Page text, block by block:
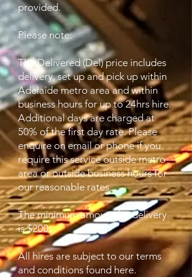
provided.
Please note:
The Delivered (Del) price includes
delivery, set up and pick up within
Adelaide metro area and within
business hours for up to 24hrs hire.
Additional days are charged at
50% of the first day rate. Please
enquire on email or phone if you
require this service outside metro
area or outside business hours for
our reasonable rates.
The minimum amount for delivery
is $200.
All hires are subject to our terms
and conditions found here.